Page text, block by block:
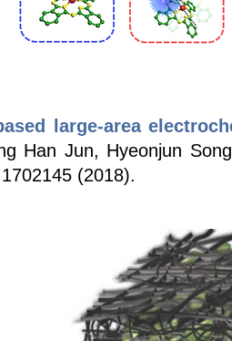
large-area
Han Jun, Hyeonjun
(2018).